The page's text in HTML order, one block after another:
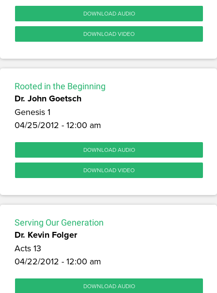
DOWNLOAD AUDIO
DOWNLOAD VIDEO
Rooted in the Beginning
Dr. John Goetsch
Genesis 1
04/25/2012 - 12:00 am
DOWNLOAD AUDIO
DOWNLOAD VIDEO
Serving Our Generation
Dr. Kevin Folger
Acts 13
04/22/2012 - 12:00 am
DOWNLOAD AUDIO